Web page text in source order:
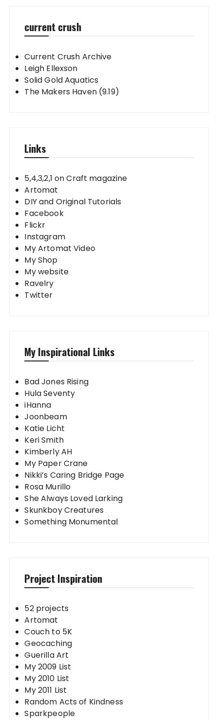
current crush
Current Crush Archive
Leigh Ellexson
Solid Gold Aquatics
The Makers Haven (9.19)
Links
5,4,3,2,1 on Craft magazine
Artomat
DIY and Original Tutorials
Facebook
Flickr
Instagram
My Artomat Video
My Shop
My website
Ravelry
Twitter
My Inspirational Links
Bad Jones Rising
Hula Seventy
iHanna
Joonbeam
Katie Licht
Keri Smith
Kimberly AH
My Paper Crane
Nikki’s Caring Bridge Page
Rosa Murillo
She Always Loved Larking
Skunkboy Creatures
Something Monumental
Project Inspiration
52 projects
Artomat
Couch to 5K
Geocaching
Guerilla Art
My 2009 List
My 2010 List
My 2011 List
Random Acts of Kindness
Sparkpeople